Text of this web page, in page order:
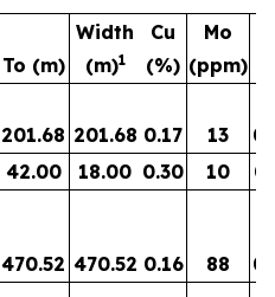
To (m)
Width
(m)1
Cu
(%)
Mo
(ppm)
201.68 201.68 0.17 13
42.00 18.00 0.30 10
470.52 470.52 0.16 88